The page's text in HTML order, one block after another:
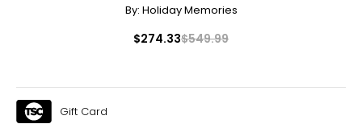
By: Holiday Memories
$274.33$549.99
Gift Card